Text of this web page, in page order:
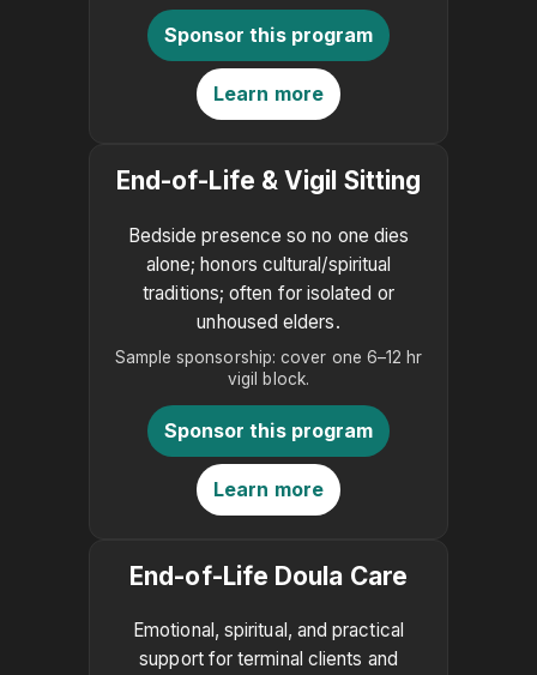
Sponsor this program
Learn more
End-of-Life & Vigil Sitting
Bedside presence so no one dies
alone; honors cultural/spiritual
traditions; often for isolated or
unhoused elders.
Sample sponsorship: cover one 6–12 hr
vigil block.
Sponsor this program
Learn more
End-of-Life Doula Care
Emotional, spiritual, and practical
support for terminal clients and